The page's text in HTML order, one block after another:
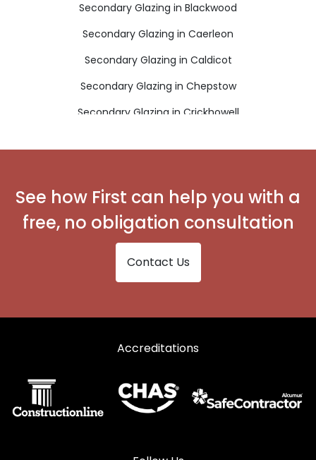
Secondary Glazing in Blackwood
Secondary Glazing in Caerleon
Secondary Glazing in Caldicot
Secondary Glazing in Chepstow
Secondary Glazing in Crickhowell
Secondary Glazing in Monmouth
Secondary Glazing in New Tredegar
Secondary Glazing in Pontypool
Secondary Glazing in Tredegar
See how First can help you with a
free, no obligation consultation
Contact Us
Accreditations